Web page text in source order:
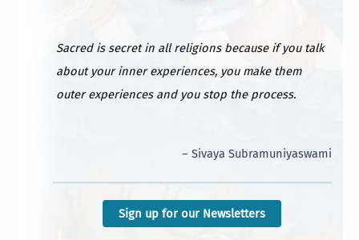
Sacred is secret in all religions because if you talk
about your inner experiences, you make them
outer experiences and you stop the process.
– Sivaya Subramuniyaswami
Sign up for our Newsletters